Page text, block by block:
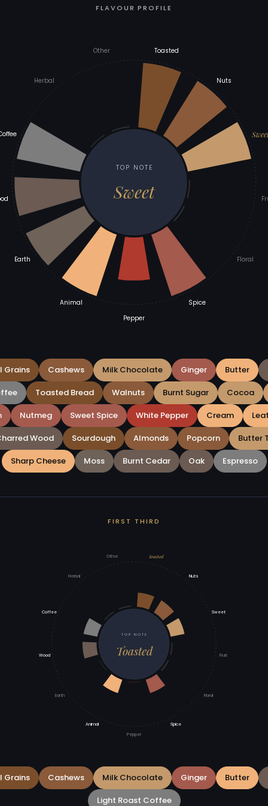
FLAVOUR PROFILE
TOP NOTE
Sweet
Toasted
Nuts
Floral
Spice
Pepper
Animal
Earth
Herbal
Other
Grains Cashews Milk Chocolate Ginger Butter
Toasted Bread Walnuts Burnt Sugar Cocoa
Nutmeg Sweet Spice White Pepper Cream
Wood
Sourdough Almonds Popcorn Butter
Sharp Cheese
Moss Burnt Cedar Oak Espresso
FIRST THIRD
TOP NOTE
Toasted
Toasted
Nuts
Sweet
Fruit
Floral
Spice
Pepper
Animal
Earth
Wood
Coffee
Herbal
Other
Grains Cashews Milk Chocolate Ginger Butter
Light Roast Coffee